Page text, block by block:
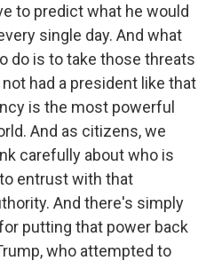
to predict what he would
single day. And what
do is to take those threats
had a president like that
is the most powerful
And as citizens, we
carefully about who is
entrust with that
And there's simply
putting that power back
who attempted to